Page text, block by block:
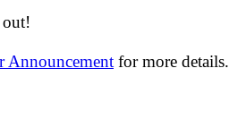
out!
Announcement for more details.